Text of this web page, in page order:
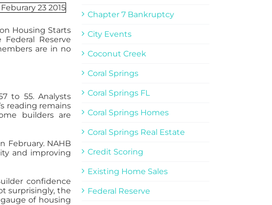
Housing Starts
Reserve
are in no
to 55. Analysts
reading remains
builders are
February. NAHB
and improving
confidence
surprisingly, the
of housing
Chapter 7 Bankruptcy
City Events
Coconut Creek
Coral Springs
Coral Springs FL
Coral Springs Homes
Coral Springs Real Estate
Credit Scoring
Existing Home Sales
Federal Reserve